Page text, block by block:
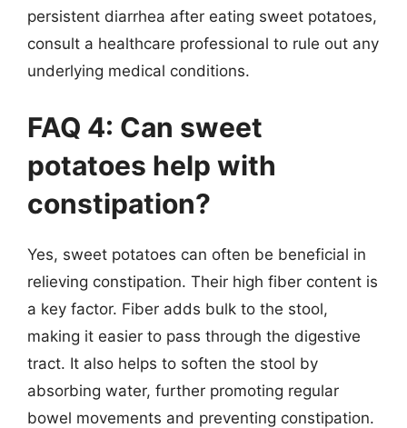
persistent diarrhea after eating sweet potatoes,
consult a healthcare professional to rule out any
underlying medical conditions.
FAQ 4: Can sweet
potatoes help with
constipation?
Yes, sweet potatoes can often be beneficial in
relieving constipation. Their high fiber content is
a key factor. Fiber adds bulk to the stool,
making it easier to pass through the digestive
tract. It also helps to soften the stool by
absorbing water, further promoting regular
bowel movements and preventing constipation.